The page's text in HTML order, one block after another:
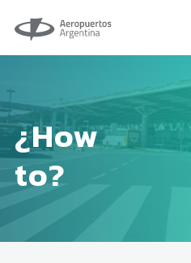
Aeropuertos Argentina
¿How
to?